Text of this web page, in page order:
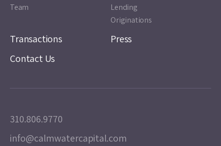
Team
Lending
Originations
Transactions
Press
Contact Us
310.806.9770
info@calmwatercapital.com